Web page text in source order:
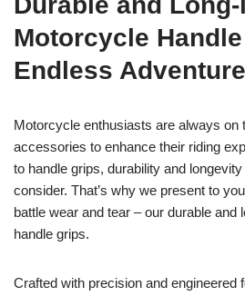
Motorcycle
Endless
Motorcycle enthusiasts are always on
accessories to enhance their riding
to handle grips, durability and
consider. That’s why we present to
battle wear and tear – our durable and
handle grips.
Crafted with precision and engineered